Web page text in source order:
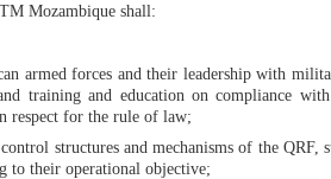
Mozambique shall:
armed forces and their leadership with
training and education on compliance
respect for the rule of law;
structures and mechanisms of the QRF,
to their operational objective;